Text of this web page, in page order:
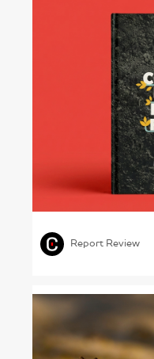
Hands-on
,
Report Review